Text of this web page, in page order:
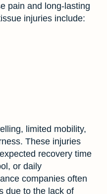
pain and long-lasting
injuries include:
limited mobility,
These injuries
recovery time
or daily
companies often
due to the lack of